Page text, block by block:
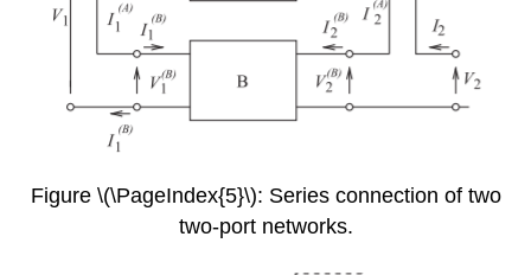
Figure \(\PageIndex{5}\): Series connection of two
two-port networks.